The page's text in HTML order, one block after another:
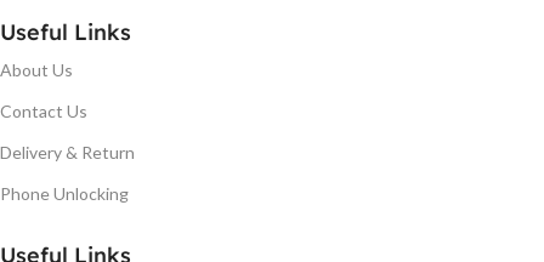
Useful Links
About Us
Contact Us
Delivery & Return
Phone Unlocking
Useful Links